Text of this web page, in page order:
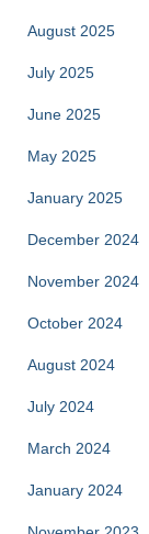
August 2025
July 2025
June 2025
May 2025
January 2025
December 2024
November 2024
October 2024
August 2024
July 2024
March 2024
January 2024